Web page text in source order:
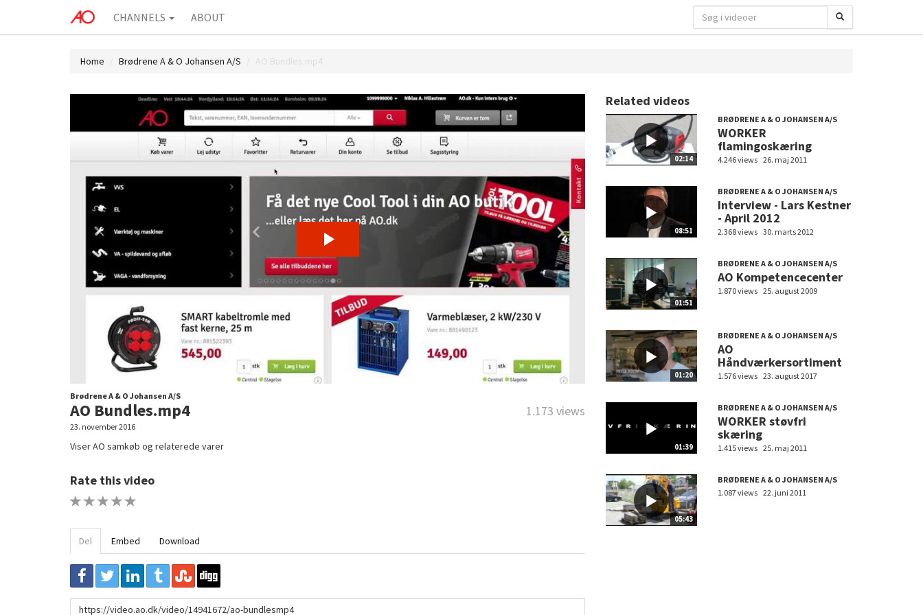
CHANNELS ABOUT
Home Brødrene A & O Johansen A/S AO Bundles.mp4
Brødrene A & O Johansen A/S
AO Bundles.mp4 1.173 views
23. november 2016
Viser AO samkøb og relaterede varer
Rate this video
Del Embed Download
URL
Related videos
02:14
BRØDRENE A & O JOHANSEN A/S
WORKER
flamingoskæring
4.246 views 26. maj 2011
08:51
BRØDRENE A & O JOHANSEN A/S
Interview - Lars Kestner
- April 2012
2.368 views 30. marts 2012
01:51
BRØDRENE A & O JOHANSEN A/S
AO Kompetencecenter
1.870 views 25. august 2009
01:20
BRØDRENE A & O JOHANSEN A/S
AO
Håndværkersortiment
1.576 views 23. august 2017
01:39
BRØDRENE A & O JOHANSEN A/S
WORKER støvfri
skæring
1.415 views 25. maj 2011
05:43
BRØDRENE A & O JOHANSEN A/S
1.087 views 22. juni 2011